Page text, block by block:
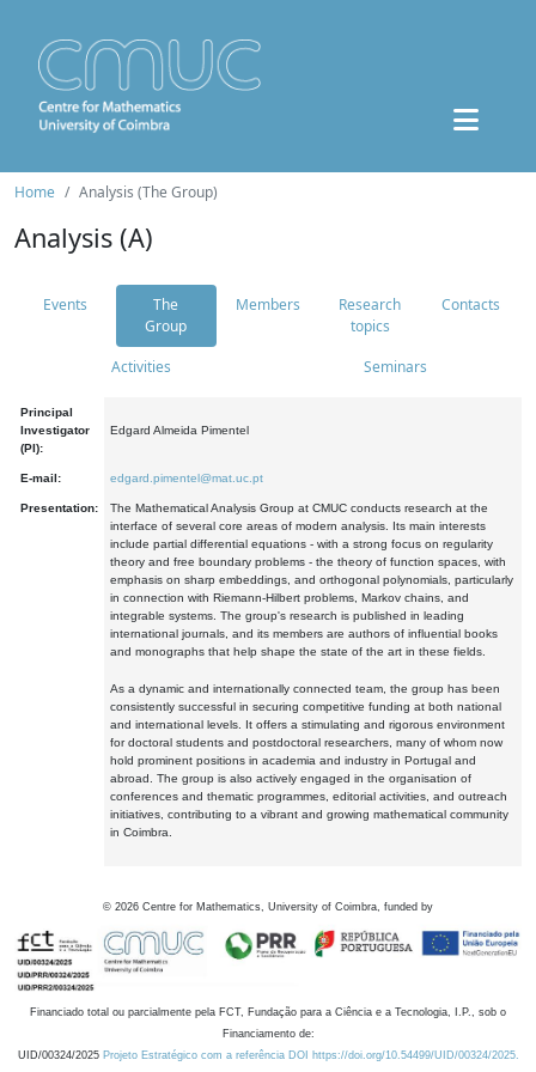
Home Analysis (The Group)
Analysis (A)
Events
The
Group
Members
Research
topics
Contacts
Activities Seminars
Principal
Investigator
(PI):
Edgard Almeida Pimentel
E-mail: edgard.pimentel@mat.uc.pt
Presentation:
The Mathematical Analysis Group at CMUC conducts research at the
interface of several core areas of modern analysis. Its main interests
include partial differential equations - with a strong focus on regularity
theory and free boundary problems - the theory of function spaces, with
emphasis on sharp embeddings, and orthogonal polynomials, particularly
in connection with Riemann-Hilbert problems, Markov chains, and
integrable systems. The group's research is published in leading
international journals, and its members are authors of influential books
and monographs that help shape the state of the art in these fields.
As a dynamic and internationally connected team, the group has been
consistently successful in securing competitive funding at both national
and international levels. It offers a stimulating and rigorous environment
for doctoral students and postdoctoral researchers, many of whom now
hold prominent positions in academia and industry in Portugal and
abroad. The group is also actively engaged in the organisation of
conferences and thematic programmes, editorial activities, and outreach
initiatives, contributing to a vibrant and growing mathematical community
in Coimbra.
© 2026 Centre for Mathematics, University of Coimbra, funded by
Financiado total ou parcialmente pela FCT, Fundação para a Ciência e a Tecnologia, I.P., sob o
Financiamento de:
UID/00324/2025 Projeto Estratégico com a referência DOI https://doi.org/10.54499/UID/00324/2025.